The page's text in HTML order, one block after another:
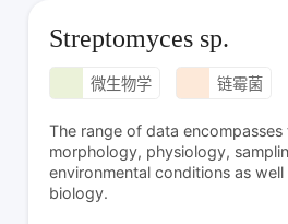
Streptomyces sp.
微生物学 链霉菌
The range of data
morphology, physiology,
environmental conditions as well
biology.